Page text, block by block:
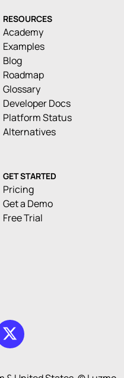
RESOURCES
Academy
Examples
Blog
Roadmap
Glossary
Developer Docs
Platform Status
Alternatives
GET STARTED
Pricing
Get a Demo
Free Trial